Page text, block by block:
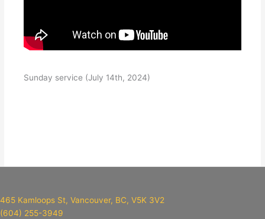
Sunday service (July 14th, 2024)
465 Kamloops St, Vancouver, BC, V5K 3V2
(604) 255-3949